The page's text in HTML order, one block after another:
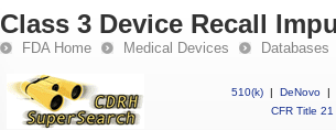
Class 3 Device Recall
FDA Home Medical Devices Databases
510(k) | DeNovo |
CFR Title 21